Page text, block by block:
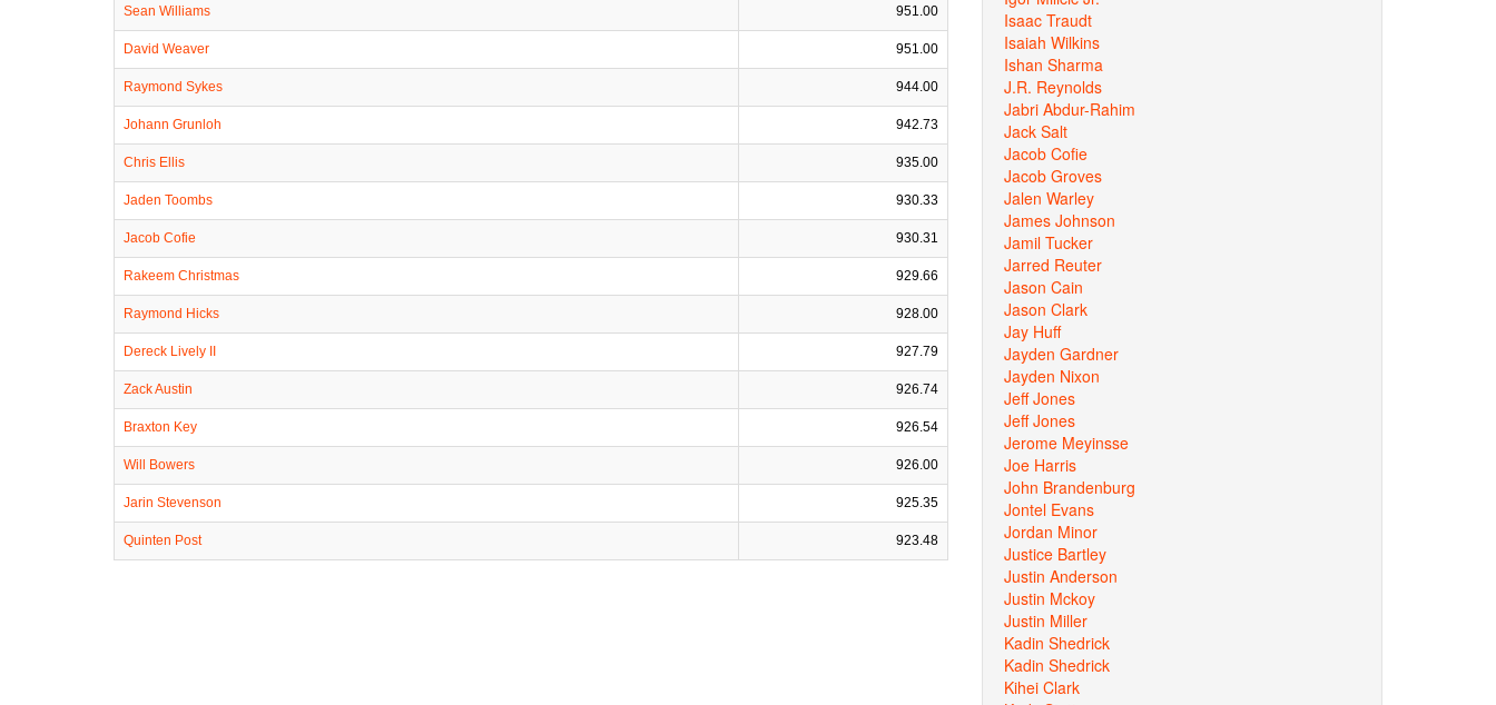
Sean Williams 951.00
David Weaver 951.00
Raymond Sykes 944.00
Johann Grunloh 942.73
Chris Ellis 935.00
Jaden Toombs 930.33
Jacob Cofie 930.31
Rakeem Christmas 929.66
Raymond Hicks 928.00
Dereck Lively II 927.79
Zack Austin 926.74
Braxton Key 926.54
Will Bowers 926.00
Jarin Stevenson 925.35
Quinten Post 923.48
Isaac Traudt
Isaiah Wilkins
Ishan Sharma
J.R. Reynolds
Jabri Abdur-Rahim
Jack Salt
Jacob Cofie
Jacob Groves
Jalen Warley
James Johnson
Jamil Tucker
Jarred Reuter
Jason Cain
Jason Clark
Jay Huff
Jayden Gardner
Jayden Nixon
Jeff Jones
Jeff Jones
Jerome Meyinsse
Joe Harris
John Brandenburg
Jontel Evans
Jordan Minor
Justice Bartley
Justin Anderson
Justin Mckoy
Justin Miller
Kadin Shedrick
Kadin Shedrick
Kihei Clark